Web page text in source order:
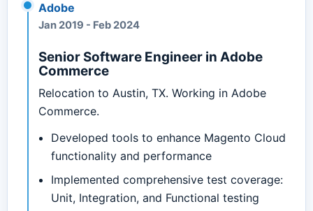
Adobe
Jan 2019 - Feb 2024
Senior Software Engineer in Adobe
Commerce
Relocation to Austin, TX. Working in Adobe
Commerce.
Developed tools to enhance Magento Cloud
functionality and performance
Implemented comprehensive test coverage:
Unit, Integration, and Functional testing